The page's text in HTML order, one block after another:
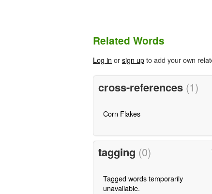
Related Words
Log in orsign upto add your own
cross-references (1)
Corn Flakes
tagging (0)
Tagged words temporarily
unavailable.